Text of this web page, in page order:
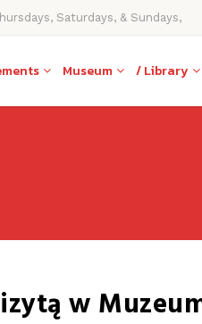
Saturdays, & Sundays,
Museum / Library
w